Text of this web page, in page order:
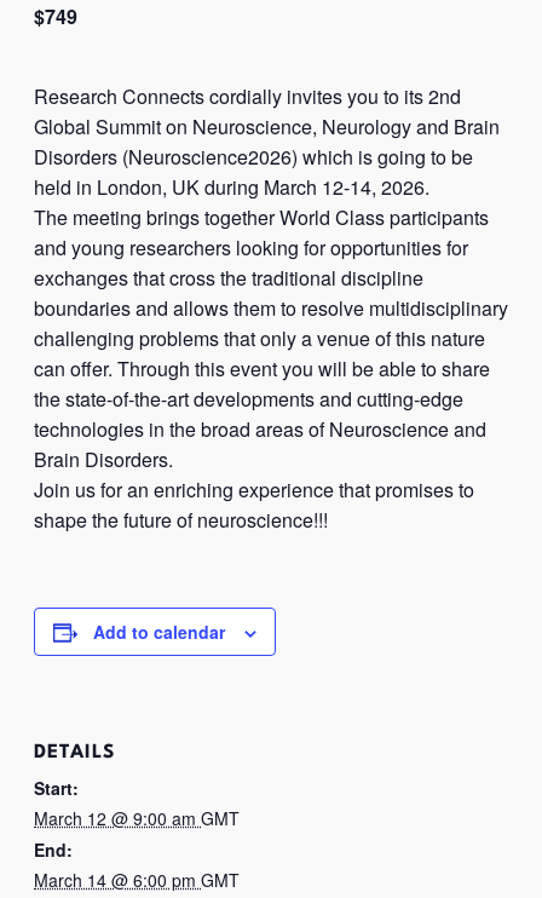
$749
Research Connects cordially invites you to its 2nd
Global Summit on Neuroscience, Neurology and Brain
Disorders (Neuroscience2026) which is going to be
held in London, UK during March 12-14, 2026.
The meeting brings together World Class participants
and young researchers looking for opportunities for
exchanges that cross the traditional discipline
boundaries and allows them to resolve multidisciplinary
challenging problems that only a venue of this nature
can offer. Through this event you will be able to share
the state-of-the-art developments and cutting-edge
technologies in the broad areas of Neuroscience and
Brain Disorders.
Join us for an enriching experience that promises to
shape the future of neuroscience!!!
Add to calendar
DETAILS
Start:
March 12 @ 9:00 am GMT
End:
March 14 @ 6:00 pm GMT